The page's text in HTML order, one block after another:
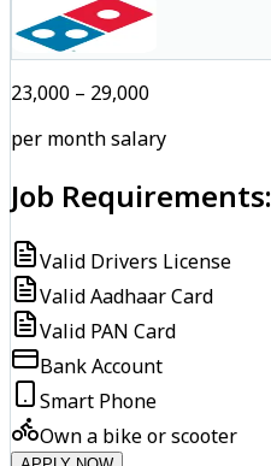
₹23,000 – ₹29,000
per month salary
Job Requirements:
Valid Drivers License
Valid Aadhaar Card
Valid PAN Card
Bank Account
Smart Phone
Own a bike or scooter